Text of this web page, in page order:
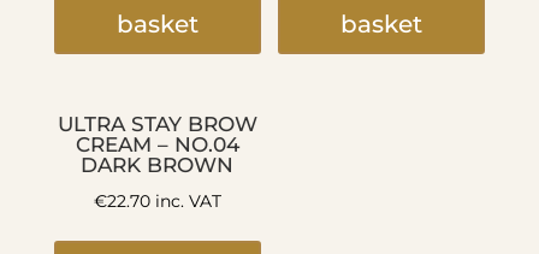
basket
basket
ULTRA STAY BROW
CREAM – NO.04
DARK BROWN
€22.70inc. VAT